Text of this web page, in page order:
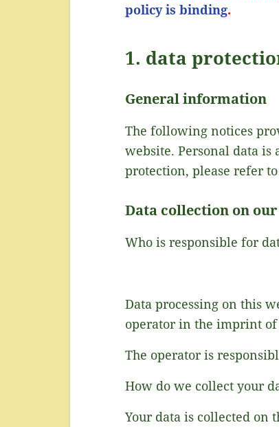
policy is binding.
1. data
General information
The following notices
website. Personal data
protection, please refer
Data collection on
Who is responsible for
Data processing on this
operator in the imprint
The operator is
How do we collect your
Your data is collected on